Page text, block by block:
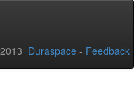
Duraspace - Feedback